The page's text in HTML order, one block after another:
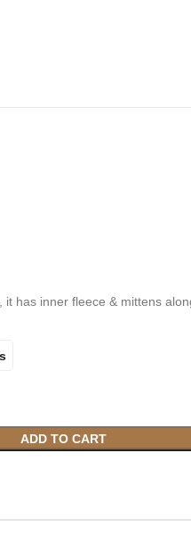
has inner fleece & mittens
ADD TO CART